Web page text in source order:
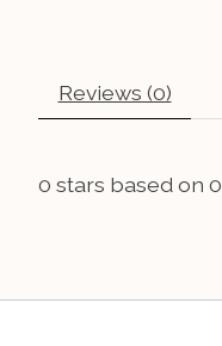
Reviews (0)
0 stars based on 0